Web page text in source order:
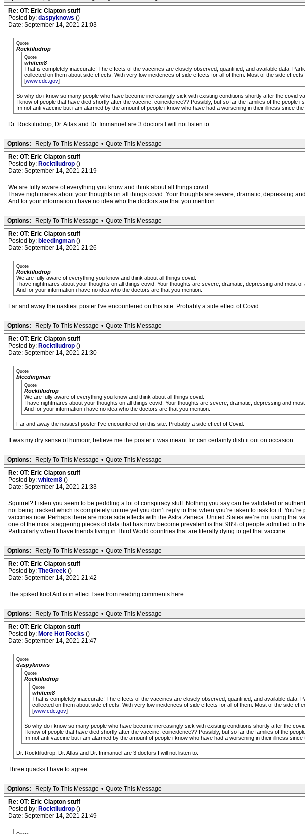
Re: OT: Eric Clapton stuff
Posted by: daspyknows ()
Date: September 14, 2021 21:03
Quote
Rocktiludrop
Quote
whitem8
That is completely inaccurate! The effects of the vaccines are closely observed, quantified, and available data.
collected on them about side effects. With very low incidences of side effects for all of them. Most of the side
[www.cdc.gov]
So why do i know so many people who have become increasingly sick with existing conditions shortly after the covid
I know of people that have died shortly after the vaccine, coincidence?? Possibly, but so far the families of the
Im not anti vaccine but i am alarmed by the amount of people i know who have had a worsening in their illness since
Dr. Rocktiludrop, Dr. Atlas and Dr. Immanuel are 3 doctors I will not listen to.
Options: Reply To This Message • Quote This Message
Re: OT: Eric Clapton stuff
Posted by: Rocktiludrop ()
Date: September 14, 2021 21:19
We are fully aware of everything you know and think about all things covid.
I have nightmares about your thoughts on all things covid. Your thoughts are severe, dramatic, depressing
And for your information i have no idea who the doctors are that you mention.
Options: Reply To This Message • Quote This Message
Re: OT: Eric Clapton stuff
Posted by: bleedingman ()
Date: September 14, 2021 21:26
Quote
Rocktiludrop
We are fully aware of everything you know and think about all things covid.
I have nightmares about your thoughts on all things covid. Your thoughts are severe, dramatic, depressing and most
And for your information i have no idea who the doctors are that you mention.
Far and away the nastiest poster I've encountered on this site. Probably a side effect of Covid.
Options: Reply To This Message • Quote This Message
Re: OT: Eric Clapton stuff
Posted by: Rocktiludrop ()
Date: September 14, 2021 21:30
Quote
bleedingman
Quote
Rocktiludrop
We are fully aware of everything you know and think about all things covid.
I have nightmares about your thoughts on all things covid. Your thoughts are severe, dramatic, depressing and
And for your information i have no idea who the doctors are that you mention.
Far and away the nastiest poster I've encountered on this site. Probably a side effect of Covid.
It was my dry sense of humour, believe me the poster it was meant for can certainly dish it out on occasion.
Options: Reply To This Message • Quote This Message
Re: OT: Eric Clapton stuff
Posted by: whitem8 ()
Date: September 14, 2021 21:33
Squirrel? Listen you seem to be peddling a lot of conspiracy stuff. Nothing you say can be validated or
not being tracked which is completely untrue yet you don’t reply to that when you’re taken to task for it.
vaccines now. Perhaps there are more side effects with the Astra Zeneca. United States we’re not using
one of the most staggering pieces of data that has now become prevalent is that 98% of people admitted to
Particularly when I have friends living in Third World countries that are literally dying to get that vaccine.
Options: Reply To This Message • Quote This Message
Re: OT: Eric Clapton stuff
Posted by: TheGreek ()
Date: September 14, 2021 21:42
The spiked kool Aid is in effect I see from reading comments here .
Options: Reply To This Message • Quote This Message
Re: OT: Eric Clapton stuff
Posted by: More Hot Rocks ()
Date: September 14, 2021 21:47
Quote
daspyknows
Quote
Rocktiludrop
Quote
whitem8
That is completely inaccurate! The effects of the vaccines are closely observed, quantified, and available
collected on them about side effects. With very low incidences of side effects for all of them. Most of the side
[www.cdc.gov]
So why do i know so many people who have become increasingly sick with existing conditions shortly after the
I know of people that have died shortly after the vaccine, coincidence?? Possibly, but so far the families of the
Im not anti vaccine but i am alarmed by the amount of people i know who have had a worsening in their illness
Dr. Rocktiludrop, Dr. Atlas and Dr. Immanuel are 3 doctors I will not listen to.
Three quacks I have to agree.
Options: Reply To This Message • Quote This Message
Re: OT: Eric Clapton stuff
Posted by: Rocktiludrop ()
Date: September 14, 2021 21:49